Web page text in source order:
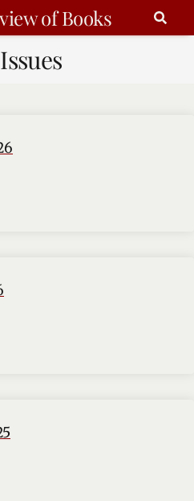
of Books